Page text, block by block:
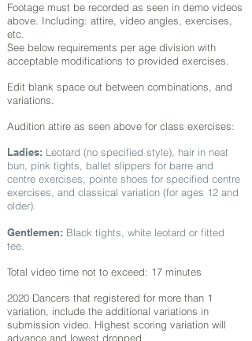
Footage must be recorded as seen in demo videos
above. Including: attire, video angles, exercises,
etc.
See below requirements per age division with
acceptable modifications to provided exercises.
Edit blank space out between combinations, and
variations.
Audition attire as seen above for class exercises:
Ladies: Leotard (no specified style), hair in neat
bun, pink tights, ballet slippers for barre and
centre exercises, pointe shoes for specified centre
exercises, and classical variation (for ages 12 and
older).
Gentlemen: Black tights, white leotard or fitted
tee.
Total video time not to exceed: 17 minutes
2020 Dancers that registered for more than 1
variation, include the additional variations in
submission video. Highest scoring variation will
advance and lowest dropped.